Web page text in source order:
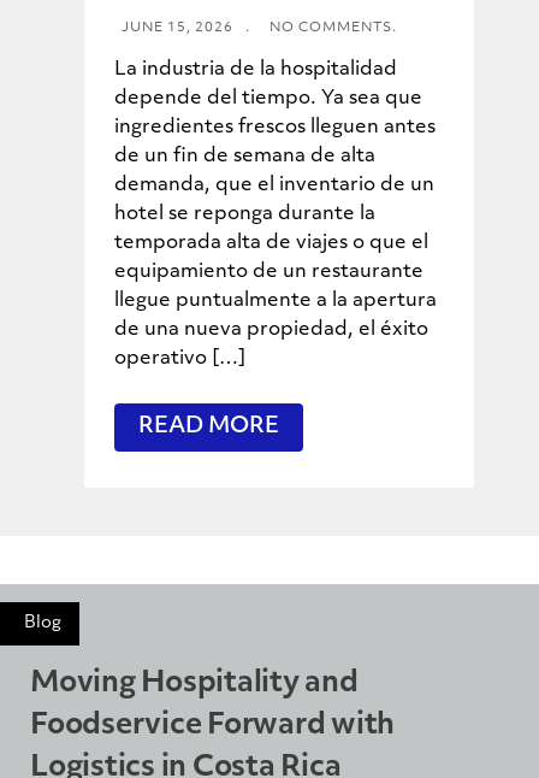
JUNE 15, 2026 . NO COMMENTS.
La industria de la hospitalidad
depende del tiempo. Ya sea que
ingredientes frescos lleguen antes
de un fin de semana de alta
demanda, que el inventario de un
hotel se reponga durante la
temporada alta de viajes o que el
equipamiento de un restaurante
llegue puntualmente a la apertura
de una nueva propiedad, el éxito
operativo […]
READ MORE
Blog
Moving Hospitality and
Foodservice Forward with
Logistics in Costa Rica